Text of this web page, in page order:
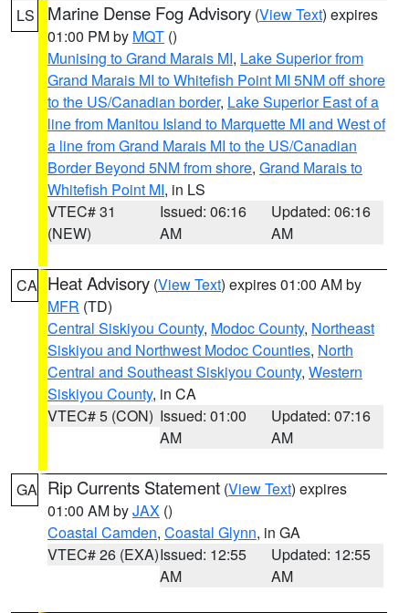
LS Marine Dense Fog Advisory (View Text) expires
01:00 PM by MQT ()
Munising to Grand Marais MI, Lake Superior from
Grand Marais MI to Whitefish Point MI 5NM off shore
to the US/Canadian border, Lake Superior East of a
line from Manitou Island to Marquette MI and West of
a line from Grand Marais MI to the US/Canadian
Border Beyond 5NM from shore, Grand Marais to
Whitefish Point MI, in LS
VTEC# 31
(NEW)
Issued: 06:16
AM
Updated: 06:16
AM
CA Heat Advisory (View Text) expires 01:00 AM by
MFR (TD)
Central Siskiyou County, Modoc County, Northeast
Siskiyou and Northwest Modoc Counties, North
Central and Southeast Siskiyou County, Western
Siskiyou County, in CA
VTEC# 5 (CON) Issued: 01:00
AM
Updated: 07:16
AM
GA Rip Currents Statement (View Text) expires
01:00 AM byJAX ()
Coastal Camden, Coastal Glynn, in GA
VTEC# 26 (EXA)Issued: 12:55
AM
Updated: 12:55
AM